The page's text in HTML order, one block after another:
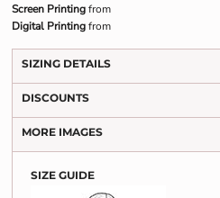
Screen Printingfrom
Digital Printingfrom
SIZING DETAILS
DISCOUNTS
MORE IMAGES
SIZE GUIDE